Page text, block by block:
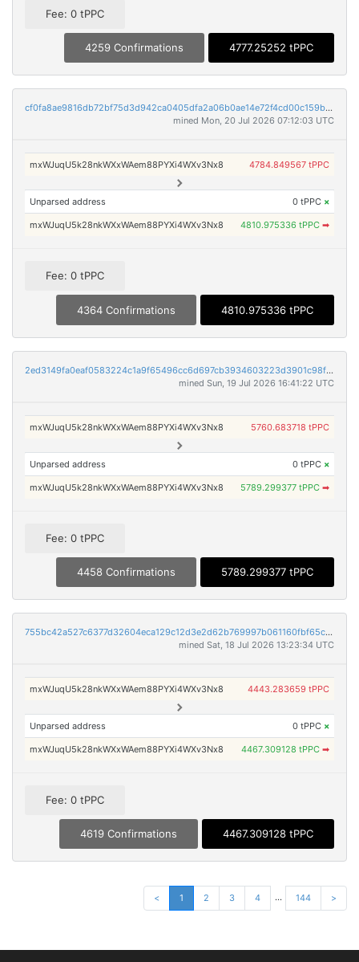
Fee: 0 tPPC
4259 Confirmations 4777.25252 tPPC
cf0fa8ae9816db72bf75d3d942ca0405dfa2a06b0ae14e72f4cd00c159be5631
mined Mon, 20 Jul 2026 07:12:03 UTC
mxWJuqU5k28nkWXxWAem88PYXi4WXv3Nx8 4784.849567 tPPC
Unparsed address 0 tPPC ×
mxWJuqU5k28nkWXxWAem88PYXi4WXv3Nx8 4810.975336 tPPC ➡
Fee: 0 tPPC
4364 Confirmations 4810.975336 tPPC
2ed3149fa0eaf0583224c1a9f65496cc6d697cb3934603223d3901c98f0eff04
mined Sun, 19 Jul 2026 16:41:22 UTC
mxWJuqU5k28nkWXxWAem88PYXi4WXv3Nx8 5760.683718 tPPC
Unparsed address 0 tPPC ×
mxWJuqU5k28nkWXxWAem88PYXi4WXv3Nx8 5789.299377 tPPC ➡
Fee: 0 tPPC
4458 Confirmations 5789.299377 tPPC
755bc42a527c6377d32604eca129c12d3e2d62b769997b061160fbf65c333103
mined Sat, 18 Jul 2026 13:23:34 UTC
mxWJuqU5k28nkWXxWAem88PYXi4WXv3Nx8 4443.283659 tPPC
Unparsed address 0 tPPC ×
mxWJuqU5k28nkWXxWAem88PYXi4WXv3Nx8 4467.309128 tPPC ➡
Fee: 0 tPPC
4619 Confirmations 4467.309128 tPPC
< 1 2 3 4 ... 144 >